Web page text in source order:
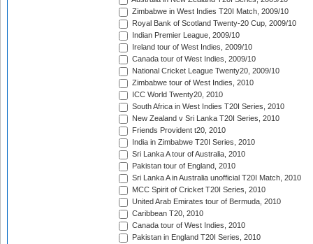
Zimbabwe in West Indies T20I Match, 2009/10
Royal Bank of Scotland Twenty-20 Cup, 2009/10
Indian Premier League, 2009/10
Ireland tour of West Indies, 2009/10
Canada tour of West Indies, 2009/10
National Cricket League Twenty20, 2009/10
Zimbabwe tour of West Indies, 2010
ICC World Twenty20, 2010
South Africa in West Indies T20I Series, 2010
New Zealand v Sri Lanka T20I Series, 2010
Friends Provident t20, 2010
India in Zimbabwe T20I Series, 2010
Sri Lanka A tour of Australia, 2010
Pakistan tour of England, 2010
Sri Lanka A in Australia unofficial T20I Match, 2010
MCC Spirit of Cricket T20I Series, 2010
United Arab Emirates tour of Bermuda, 2010
Caribbean T20, 2010
Canada tour of West Indies, 2010
Pakistan in England T20I Series, 2010